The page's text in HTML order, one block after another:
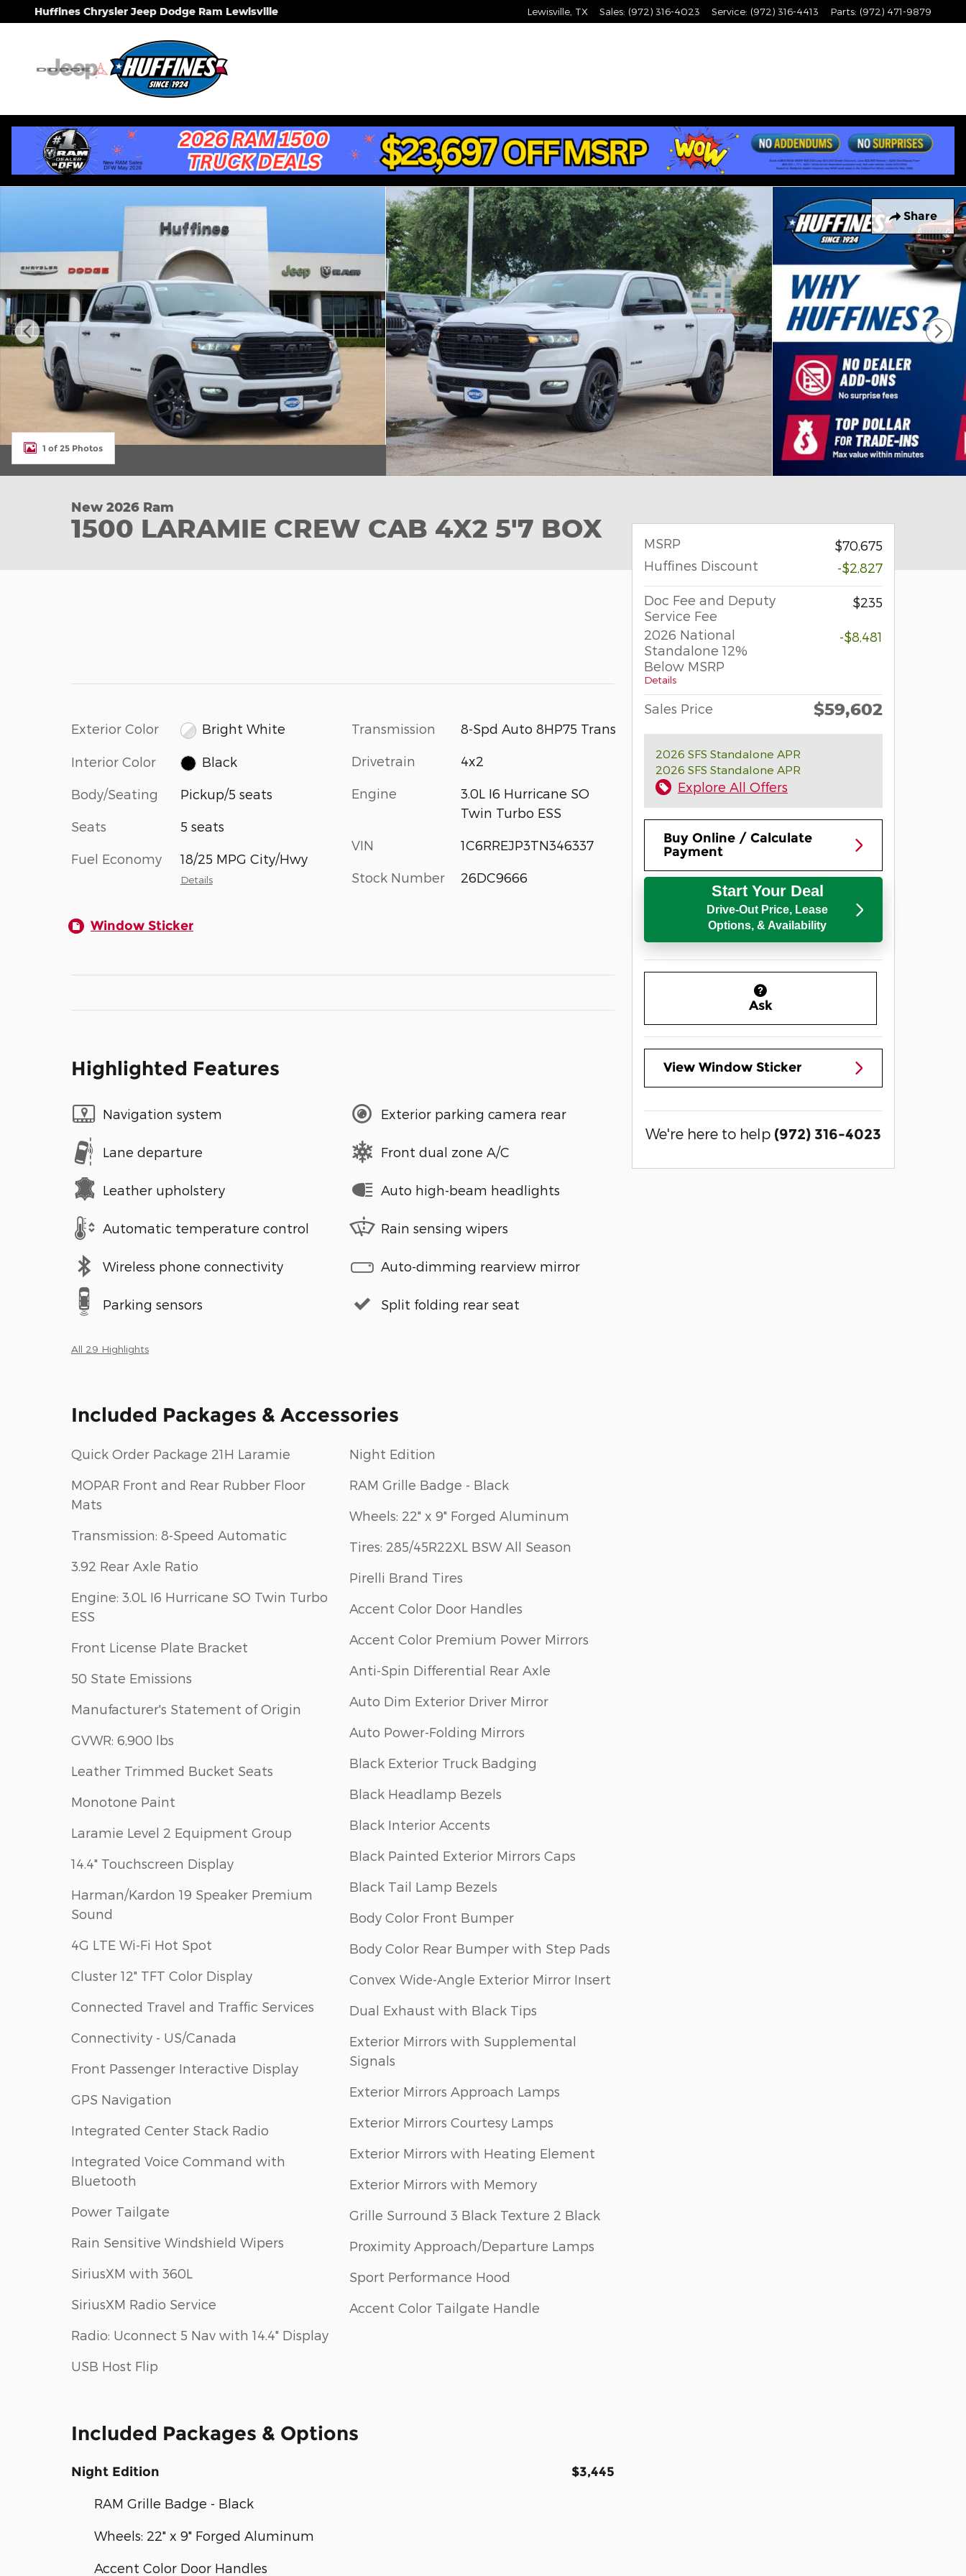
Skip to main content
Huffines Chrysler Jeep Dodge Ram Lewisville Lewisville TX Sales: (972) 316-4023 Service: (972) 316-4413 Parts: (972) 471-9879
Share
New 2026 Ram 1500 LARAMIE CREW CAB 4X2 5'7 BOX Pickup Photo 1 of 25
1 of 25 Photos
New 2026 Ram
1500 LARAMIE CREW CAB 4X2 5'7 BOX
Exterior Color Bright White
Interior Color Black
Body/Seating Pickup/5 seats
Seats 5 seats
Fuel Economy 18/25 MPG City/Hwy
Details
Transmission 8-Spd Auto 8HP75 Trans
Drivetrain 4x2
Engine
3.0L I6 Hurricane SO
Twin Turbo ESS
VIN 1C6RREJP3TN346337
Stock Number 26DC9666
Window Sticker
Highlighted Features
Navigation system
Lane departure
Leather upholstery
Automatic temperature control
Wireless phone connectivity
Parking sensors
Exterior parking camera rear
Front dual zone A/C
Auto high-beam headlights
Rain sensing wipers
Auto-dimming rearview mirror
Split folding rear seat
All 29 Highlights
Included Packages & Accessories
Quick Order Package 21H Laramie
MOPAR Front and Rear Rubber Floor
Mats
Transmission: 8-Speed Automatic
3.92 Rear Axle Ratio
Engine: 3.0L I6 Hurricane SO Twin Turbo
ESS
Front License Plate Bracket
50 State Emissions
Manufacturer's Statement of Origin
GVWR: 6,900 lbs
Leather Trimmed Bucket Seats
Monotone Paint
Laramie Level 2 Equipment Group
14.4" Touchscreen Display
Harman/Kardon 19 Speaker Premium
Sound
4G LTE Wi-Fi Hot Spot
Cluster 12" TFT Color Display
Connected Travel and Traffic Services
Connectivity - US/Canada
Front Passenger Interactive Display
GPS Navigation
Integrated Center Stack Radio
Integrated Voice Command with
Bluetooth
Power Tailgate
Rain Sensitive Windshield Wipers
SiriusXM with 360L
SiriusXM Radio Service
Radio: Uconnect 5 Nav with 14.4" Display
USB Host Flip
Night Edition
RAM Grille Badge - Black
Wheels: 22" x 9" Forged Aluminum
Tires: 285/45R22XL BSW All Season
Pirelli Brand Tires
Accent Color Door Handles
Accent Color Premium Power Mirrors
Anti-Spin Differential Rear Axle
Auto Dim Exterior Driver Mirror
Auto Power-Folding Mirrors
Black Exterior Truck Badging
Black Headlamp Bezels
Black Interior Accents
Black Painted Exterior Mirrors Caps
Black Tail Lamp Bezels
Body Color Front Bumper
Body Color Rear Bumper with Step Pads
Convex Wide-Angle Exterior Mirror Insert
Dual Exhaust with Black Tips
Exterior Mirrors with Supplemental
Signals
Exterior Mirrors Approach Lamps
Exterior Mirrors Courtesy Lamps
Exterior Mirrors with Heating Element
Exterior Mirrors with Memory
Grille Surround 3 Black Texture 2 Black
Proximity Approach/Departure Lamps
Sport Performance Hood
Accent Color Tailgate Handle
Included Packages & Options
Night Edition $3,445
RAM Grille Badge - Black
Wheels: 22" x 9" Forged Aluminum
Accent Color Door Handles
MSRP
$70,675
Huffines Discount
-$2,827
Doc Fee and Deputy
Service Fee
$235
2026 National
Standalone 12%
Below MSRP
Details
-$8,481
Sales Price $59,602
2026 SFS Standalone APR
2026 SFS Standalone APR
Explore All Offers
Buy Online / Calculate
Payment
Start Your Deal
Drive-Out Price, Lease
Options, & Availability
Ask
View Window Sticker
We're here to help (972) 316-4023